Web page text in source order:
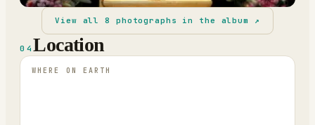
View all8 photographs in the album ↗
04 Location
WHERE ON EARTH